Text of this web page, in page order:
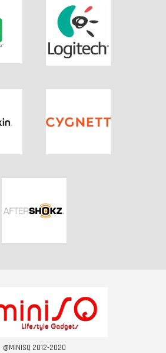
@MINISQ 2012-2020